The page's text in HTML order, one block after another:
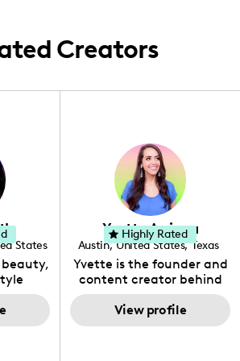
Creators
States
a
of
Yvette Arriaga
Austin, United States, Texas
Yvette is the founder and
content creator behind
The Austin Tourist. Her
blog features
recommendations
View profile
Highly Rated